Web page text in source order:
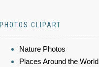
PHOTOS CLIPART
Nature Photos
Places Around the World